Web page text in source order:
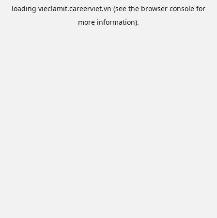
loading vieclamit.careerviet.vn (see the browser console for
more information).